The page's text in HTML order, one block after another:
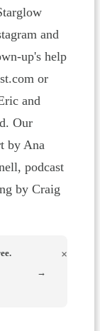
and
up's help
or
and
Our
by Ana
podcast
by Craig
×
→